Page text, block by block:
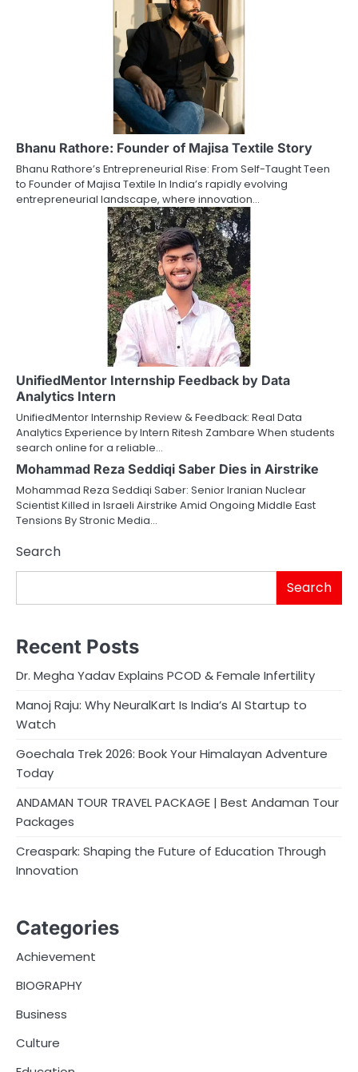
Bhanu Rathore: Founder of Majisa Textile Story
Bhanu Rathore’s Entrepreneurial Rise: From Self-Taught Teen
to Founder of Majisa Textile In India’s rapidly evolving
entrepreneurial landscape, where innovation…
UnifiedMentor Internship Feedback by Data
Analytics Intern
UnifiedMentor Internship Review & Feedback: Real Data
Analytics Experience by Intern Ritesh Zambare When students
search online for a reliable…
Mohammad Reza Seddiqi Saber Dies in Airstrike
Mohammad Reza Seddiqi Saber: Senior Iranian Nuclear
Scientist Killed in Israeli Airstrike Amid Ongoing Middle East
Tensions By Stronic Media…
Search
Search
Recent Posts
Dr. Megha Yadav Explains PCOD & Female Infertility
Manoj Raju: Why NeuralKart Is India’s AI Startup to
Watch
Goechala Trek 2026: Book Your Himalayan Adventure
Today
ANDAMAN TOUR TRAVEL PACKAGE | Best Andaman Tour
Packages
Creaspark: Shaping the Future of Education Through
Innovation
Categories
Achievement
BIOGRAPHY
Business
Culture